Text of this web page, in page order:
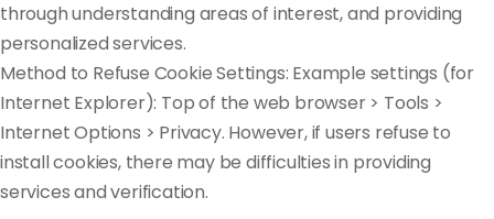
through understanding areas of interest, and providing
personalized services.
Method to Refuse Cookie Settings: Example settings (for
Internet Explorer): Top of the web browser > Tools >
Internet Options > Privacy. However, if users refuse to
install cookies, there may be difficulties in providing
services and verification.